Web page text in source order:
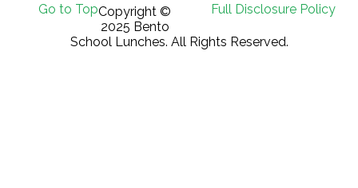
Go to Top Full Disclosure Policy
Copyright ©
2025 Bento
School Lunches. All Rights Reserved.